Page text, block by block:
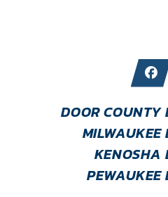
DOOR COUNTY
MILWAUKEE
KENOSHA
PEWAUKEE